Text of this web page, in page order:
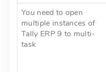
You need to open
multiple instances of
Tally ERP 9 to multi-
task